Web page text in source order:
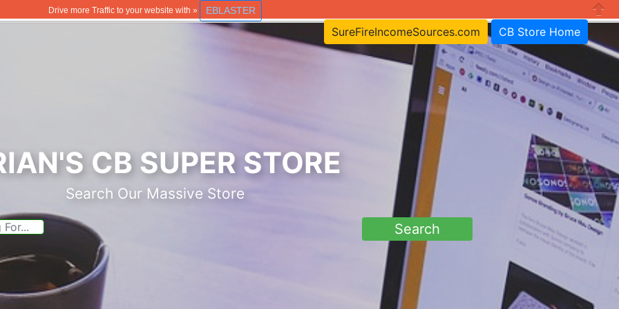
Drive more Traffic to your website with » EBLASTER
Close
SureFireIncomeSources.com CB Store Home
CB SUPER STORE
Search Our Massive Store